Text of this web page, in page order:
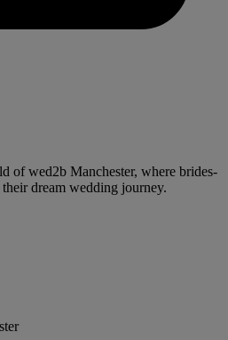
of wed2b Manchester, where brides-
dream wedding journey.